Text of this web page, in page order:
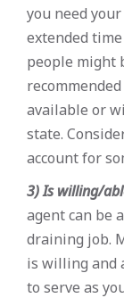
you need
extended
people might
available or
state.
account for
3) Is willing/
agent can be
draining job.
is willing and
to serve as